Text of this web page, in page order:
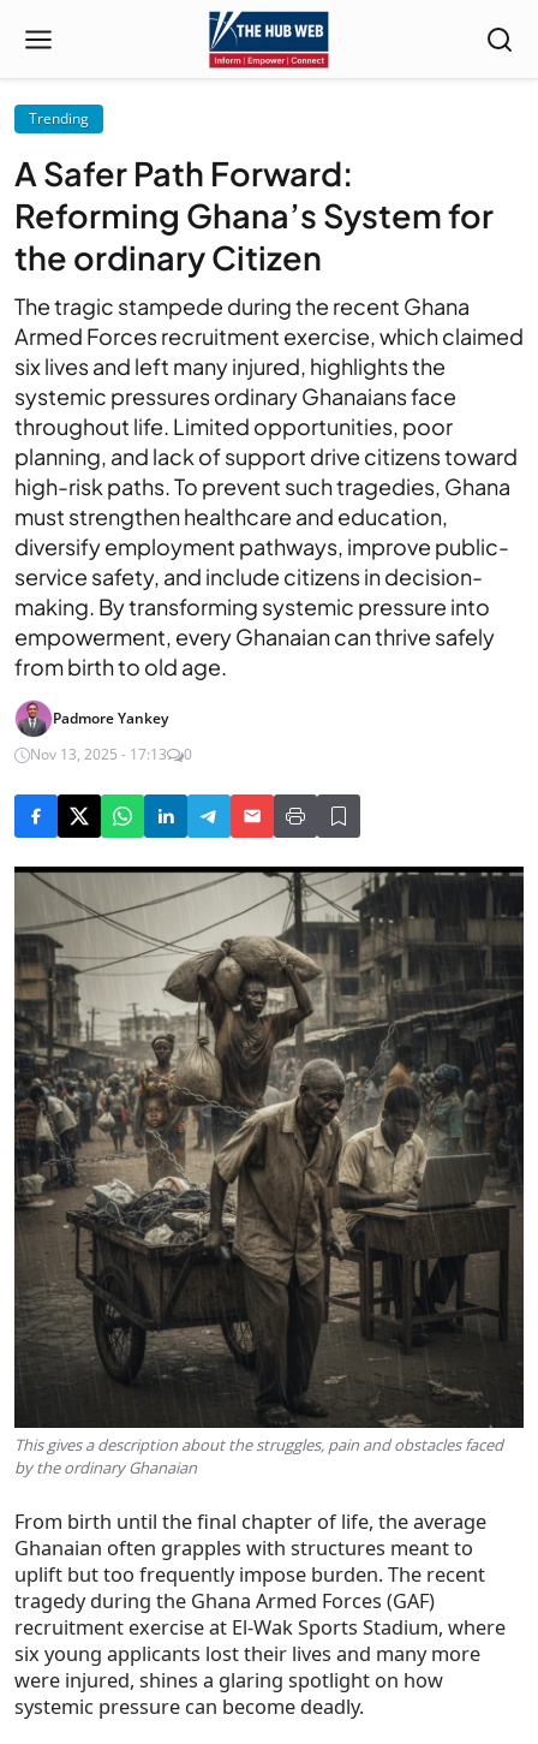
Trending
A Safer Path Forward:
Reforming Ghana’s System for
the ordinary Citizen
The tragic stampede during the recent Ghana
Armed Forces recruitment exercise, which claimed
six lives and left many injured, highlights the
systemic pressures ordinary Ghanaians face
throughout life. Limited opportunities, poor
planning, and lack of support drive citizens toward
high-risk paths. To prevent such tragedies, Ghana
must strengthen healthcare and education,
diversify employment pathways, improve public-
service safety, and include citizens in decision-
making. By transforming systemic pressure into
empowerment, every Ghanaian can thrive safely
from birth to old age.
Padmore Yankey
Nov 13, 2025 - 17:13
0
This gives a description about the struggles, pain and obstacles faced
by the ordinary Ghanaian
From birth until the final chapter of life, the average
Ghanaian often grapples with structures meant to
uplift but too frequently impose burden. The recent
tragedy during the Ghana Armed Forces (GAF)
recruitment exercise at El‑Wak Sports Stadium, where
six young applicants lost their lives and many more
were injured, shines a glaring spotlight on how
systemic pressure can become deadly.